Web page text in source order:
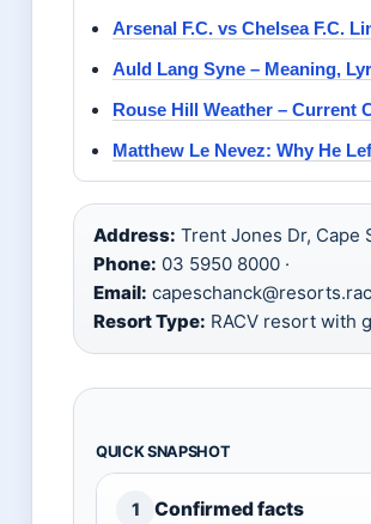
Arsenal F.C. vs Chelsea F.C.
Auld Lang Syne – Meaning,
Rouse Hill Weather – Current
Matthew Le Nevez: Why He
Address: Trent Jones Dr, Cape
Phone: 03 5950 8000 ·
Email:
Resort Type: RACV resort with
QUICK SNAPSHOT
1 Confirmed facts